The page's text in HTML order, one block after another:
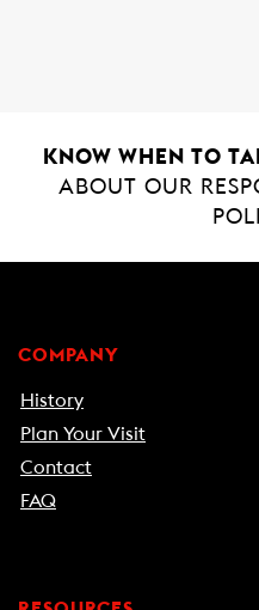
KNOW WHEN TO
ABOUT OUR
COMPANY
History
Plan Your Visit
Contact
FAQ